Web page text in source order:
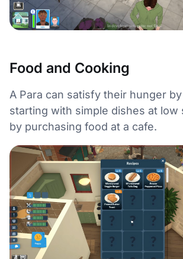
Food and Cooking
A Para can satisfy their hunger
starting with simple dishes at low
by purchasing food at a cafe.